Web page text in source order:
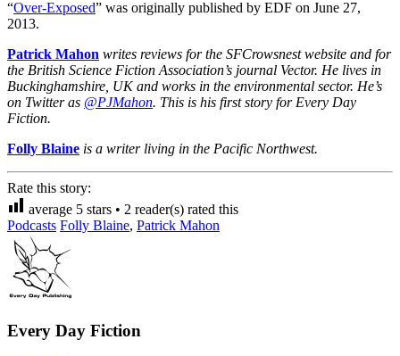
“Over-Exposed” was originally published by EDF on June 27,
2013.
Patrick Mahon writes reviews for the SFCrowsnest website and for
the British Science Fiction Association’s journal Vector. He lives in
Buckinghamshire, UK and works in the environmental sector. He’s
on Twitter as @PJMahon. This is his first story for Every Day
Fiction.
Folly Blaine is a writer living in the Pacific Northwest.
Rate this story:
average 5 stars • 2 reader(s) rated this
Podcasts Folly Blaine, Patrick Mahon
Every Day Fiction